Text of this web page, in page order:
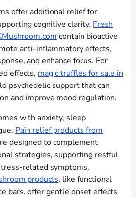
offer additional relief for
cognitive clarity. Fresh
contain bioactive
anti-inflammatory effects,
and enhance focus. For
effects, magic truffles for sale in
psychedelic support that can
and improve mood regulation.
with anxiety, sleep
Pain relief products from
designed to complement
strategies, supporting restful
related symptoms.
products, like functional
bars, offer gentle onset effects